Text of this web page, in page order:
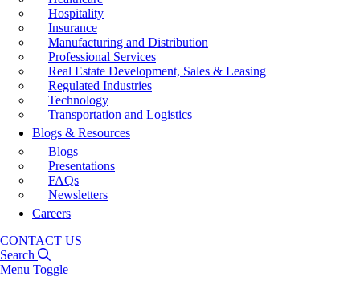
Hospitality
Insurance
Manufacturing and Distribution
Professional Services
Real Estate Development, Sales & Leasing
Regulated Industries
Technology
Transportation and Logistics
Blogs & Resources
Blogs
Presentations
FAQs
Newsletters
Careers
CONTACT US
Search
Menu Toggle